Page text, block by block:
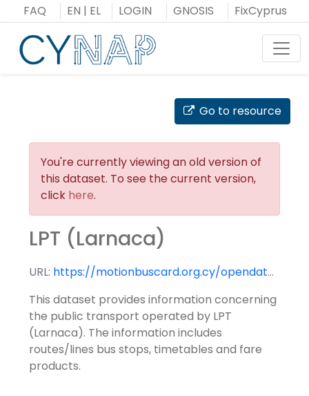
to
content
FAQ EN | EL LOGIN GNOSIS FixCyprus
Go to resource
You're currently viewing an old version of
this dataset. To see the current version,
click here.
LPT (Larnaca)
URL: https://motionbuscard.org.cy/opendata/downloadfile?file=GTFS%5C10_google_transit.zip&rel=True
This dataset provides information concerning
the public transport operated by LPT
(Larnaca). The information includes
routes/lines bus stops, timetables and fare
products.